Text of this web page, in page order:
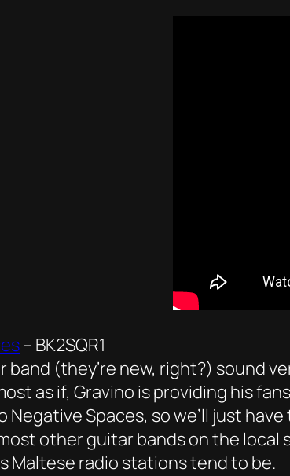
– BK2SQR1
band (they’re new, right?) sound
as if, Gravino is providing his
Negative Spaces, so we’ll just
other guitar bands on the local
Maltese radio stations tend to be.